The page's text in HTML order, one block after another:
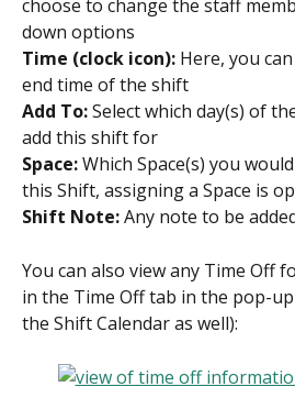
choose to change the staff
down options
Time (clock icon): Here, you
end time of the shift
Add To: Select which day(s) of
add this shift for
Space: Which Space(s) you
this Shift, assigning a Space is
Shift Note: Any note to be
You can also view any Time Off
in the Time Off tab in the pop-
the Shift Calendar as well):